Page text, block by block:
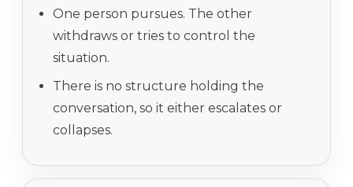
One person pursues. The other
withdraws or tries to control the
situation.
There is no structure holding the
conversation, so it either escalates or
collapses.